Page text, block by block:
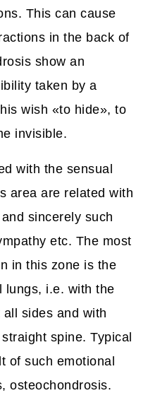
This can cause
in the back of
show an
taken by a
wish «to hide», to
invisible.
with the sensual
area are related with
sincerely such
etc. The most
in this zone is the
lungs, i.e. with the
sides and with
spine. Typical
of such emotional
osteochondrosis.